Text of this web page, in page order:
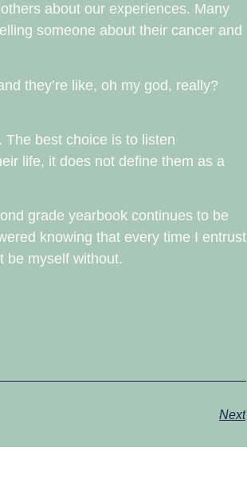
about our experiences. Many
someone about their cancer and
they’re like, oh my god, really?
The best choice is to listen
life, it does not define them as a
grade yearbook continues to be
knowing that every time I entrust
be myself without.
Next